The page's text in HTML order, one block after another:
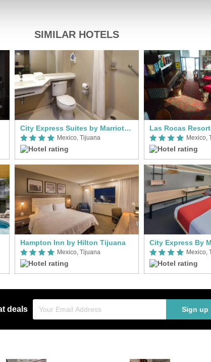
SIMILAR HOTELS
City Express Suites by Marriott Tijuana Rio
Mexico, Tijuana
Hampton Inn by Hilton Tijuana
Mexico, Tijuana
Las Rocas
Mexico,
Mexico,
deals Sign up